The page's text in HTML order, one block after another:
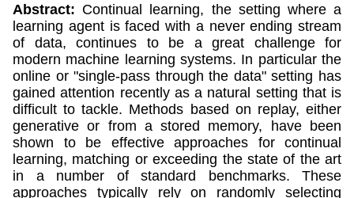
Abstract: Continual learning, the setting where a
learning agent is faced with a never ending stream
of data, continues to be a great challenge for
modern machine learning systems. In particular the
online or "single-pass through the data" setting has
gained attention recently as a natural setting that is
difficult to tackle. Methods based on replay, either
generative or from a stored memory, have been
shown to be effective approaches for continual
learning, matching or exceeding the state of the art
in a number of standard benchmarks. These
approaches typically rely on randomly selecting